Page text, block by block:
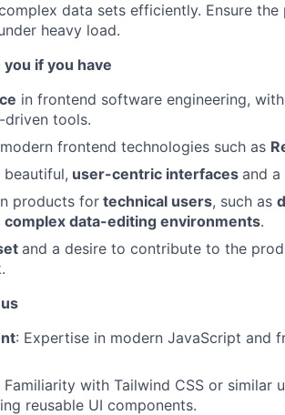
data sets efficiently. Ensure
heavy load.
you if you have
in frontend software engineering,
tools.
frontend technologies such as
user-centric interfaces and a
products fortechnical users, such as
complex data-editing environments.
and a desire to contribute to the
: Expertise in modern JavaScript and
Familiarity with Tailwind CSS or similar
reusable UI components.